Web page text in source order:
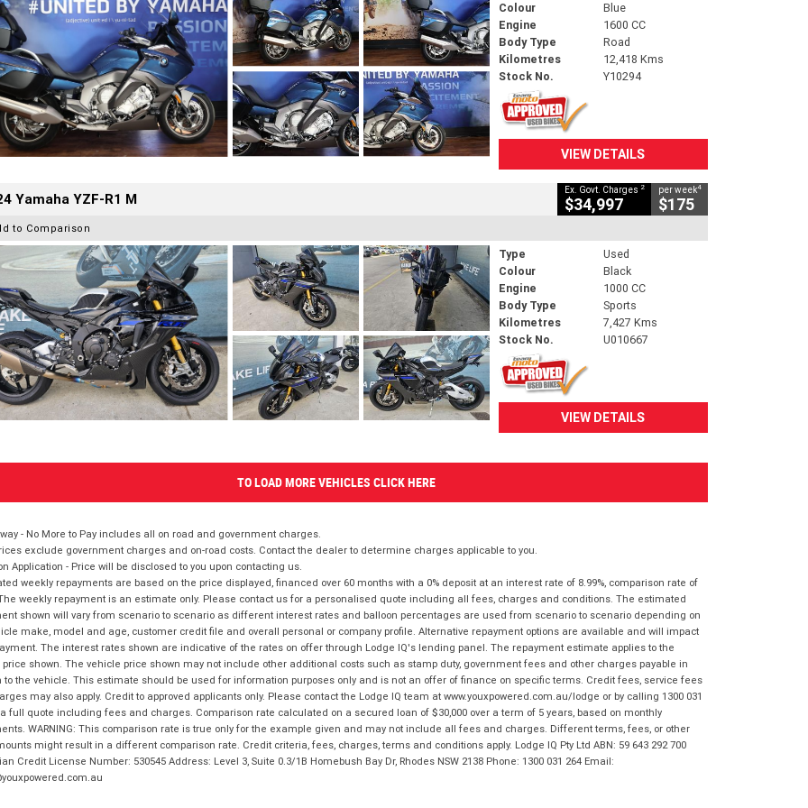
Colour
Blue
Engine
1600 CC
Body Type
Road
Kilometres
12,418 Kms
Stock No.
Y10294
VIEW DETAILS
Yamaha YZF-R1 M Ex. Govt. Charges 2
$34,997
per week4
$175
to Comparison
Type
Used
Colour
Black
Engine
1000 CC
Body Type
Sports
Kilometres
7,427 Kms
Stock No.
U010667
VIEW DETAILS
TO LOAD MORE VEHICLES CLICK HERE
- No More to Pay includes all on road and government charges.
exclude government charges and on-road costs. Contact the dealer to determine charges applicable to you.
Application - Price will be disclosed to you upon contacting us.
weekly repayments are based on the price displayed, financed over 60 months with a 0% deposit at an interest rate of 8.99%, comparison rate of
weekly repayment is an estimate only. Please contact us for a personalised quote including all fees, charges and conditions. The estimated
shown will vary from scenario to scenario as different interest rates and balloon percentages are used from scenario to scenario depending on
make, model and age, customer credit file and overall personal or company profile. Alternative repayment options are available and will impact
The interest rates shown are indicative of the rates on offer through Lodge IQ's lending panel. The repayment estimate applies to the
shown. The vehicle price shown may not include other additional costs such as stamp duty, government fees and other charges payable in
to the vehicle. This estimate should be used for information purposes only and is not an offer of finance on specific terms. Credit fees, service fees
may also apply. Credit to approved applicants only. Please contact the Lodge IQ team at www.youxpowered.com.au/lodge or by calling 1300 031
full quote including fees and charges. Comparison rate calculated on a secured loan of $30,000 over a term of 5 years, based on monthly
WARNING: This comparison rate is true only for the example given and may not include all fees and charges. Different terms, fees, or other
might result in a different comparison rate. Credit criteria, fees, charges, terms and conditions apply. Lodge IQ Pty Ltd ABN: 59 643 292 700
Credit License Number: 530545 Address: Level 3, Suite 0.3/1B Homebush Bay Dr, Rhodes NSW 2138 Phone: 1300 031 264 Email: